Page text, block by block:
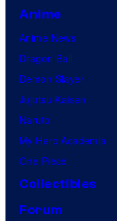
Anime
Anime News
Dragon Ball
Demon Slayer
Jujutsu Kaisen
Naruto
My Hero Academia
One Piece
Collectibles
Forum